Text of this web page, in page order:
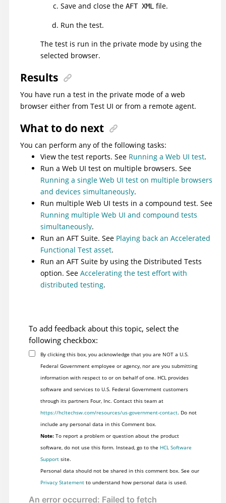
Save and close the AFT XML file.
Run the test.
The test is run in the private mode by using the
selected browser.
Results
You have run a test in the private mode of a web
browser either from Test UI or from a remote agent.
What to do next
You can perform any of the following tasks:
View the test reports. See Running a Web UI test.
Run a Web UI test on multiple browsers. See
Running a single Web UI test on multiple browsers
and devices simultaneously.
Run multiple Web UI tests in a compound test. See
Running multiple Web UI and compound tests
simultaneously.
Run an AFT Suite. See Playing back an Accelerated
Functional Test asset.
Run an AFT Suite by using the Distributed Tests
option. See Accelerating the test effort with
distributed testing.
To add feedback about this topic, select the
following checkbox:
By clicking this box, you acknowledge that you are NOT a U.S.
Federal Government employee or agency, nor are you submitting
information with respect to or on behalf of one. HCL provides
software and services to U.S. Federal Government customers
through its partners Four, Inc. Contact this team at
https://hcltechsw.com/resources/us-government-contact. Do not
include any personal data in this Comment box.
Note:To report a problem or question about the product
software, do not use this form. Instead, go to the HCL Software
Supportsite.
Personal data should not be shared in this comment box. See our
Privacy Statementto understand how personal data is used.